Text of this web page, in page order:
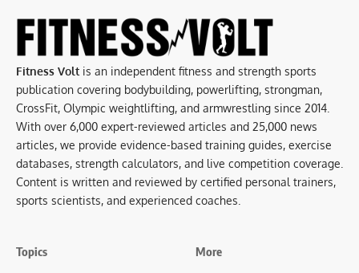
Fitness Volt is an independent fitness and strength sports
publication covering bodybuilding, powerlifting, strongman,
CrossFit, Olympic weightlifting, and armwrestling since 2014.
With over 6,000 expert-reviewed articles and 25,000 news
articles, we provide evidence-based training guides, exercise
databases, strength calculators, and live competition coverage.
Content is written and reviewed by certified personal trainers,
sports scientists, and experienced coaches.
Topics More